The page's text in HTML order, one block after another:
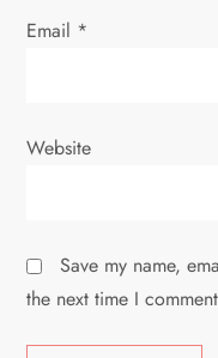
Email *
Website
Save my name,
the next time I